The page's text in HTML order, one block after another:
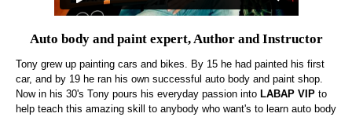
Auto body and paint expert, Author and Instructor
Tony grew up painting cars and bikes. By 15 he had painted his first
car, and by 19 he ran his own successful auto body and paint shop.
Now in his 30's Tony pours his everyday passion into LABAP VIP to
help teach this amazing skill to anybody who want's to learn auto body